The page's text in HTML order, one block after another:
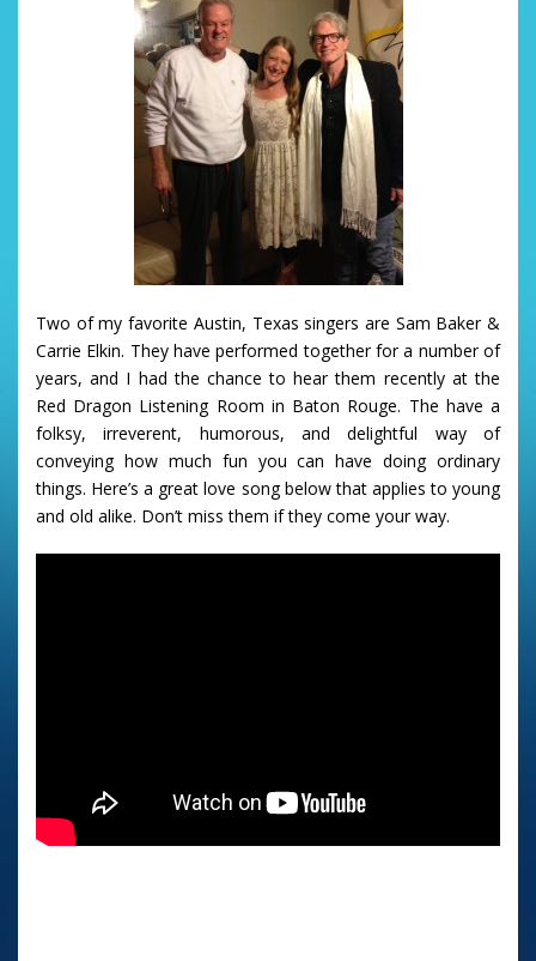
Two of my favorite Austin, Texas singers are Sam Baker &
Carrie Elkin. They have performed together for a number of
years, and I had the chance to hear them recently at the
Red Dragon Listening Room in Baton Rouge. The have a
folksy, irreverent, humorous, and delightful way of
conveying how much fun you can have doing ordinary
things. Here’s a great love song below that applies to young
and old alike. Don’t miss them if they come your way.